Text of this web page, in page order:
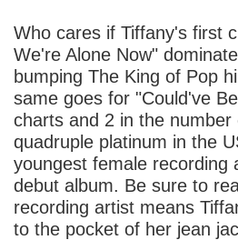
Who cares if Tiffany's first
We're Alone Now"
bumping The King of Pop
same goes for "Could've
charts and 2 in the
quadruple platinum in the
youngest female recording
debut album. Be sure to
recording artist means
to the pocket of her jean